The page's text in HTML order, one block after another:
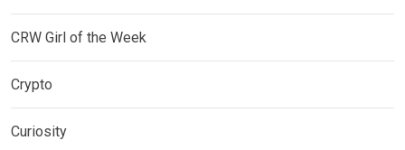
CRW Girl of the Week
Crypto
Curiosity